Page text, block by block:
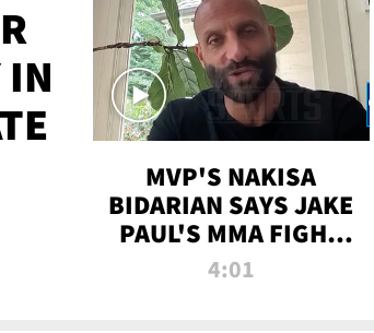
IN
MVP'S NAKISA
BIDARIAN SAYS JAKE
PAUL'S MMA FIGHT
WILL BE THE MOST-
4:01